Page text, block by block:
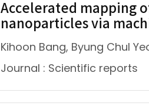
Accelerated mapping
nanoparticles via
Kihoon Bang, Byung Chul
Journal : Scientific reports